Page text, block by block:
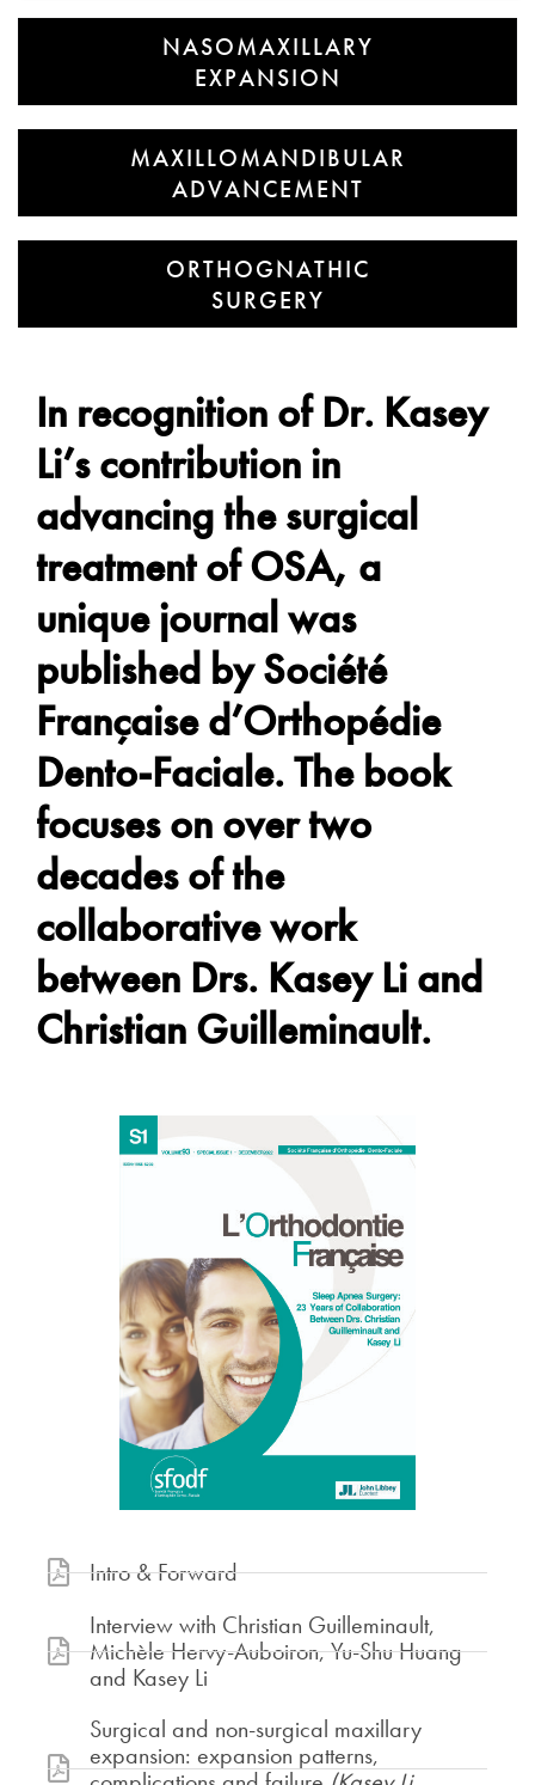
NASOMAXILLARY
EXPANSION
MAXILLOMANDIBULAR
ADVANCEMENT
ORTHOGNATHIC
SURGERY
In recognition of Dr. Kasey
Li’s contribution in
advancing the surgical
treatment of OSA, a
unique journal was
published by Société
Française d’Orthopédie
Dento-Faciale. The book
focuses on over two
decades of the
collaborative work
between Drs. Kasey Li and
Christian Guilleminault.
Intro & Forward
Interview with Christian Guilleminault,
Michèle Hervy-Auboiron, Yu-Shu Huang
and Kasey Li
Surgical and non-surgical maxillary
expansion: expansion patterns,